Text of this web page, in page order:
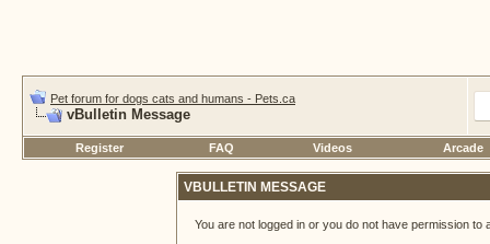
Pet forum for dogs cats and humans - Pets.ca
vBulletin Message
Register FAQ Videos Arcade
VBULLETIN MESSAGE
You are not logged in or you do not have permission